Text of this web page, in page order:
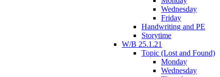
Wednesday
Friday
Handwriting and PE
Storytime
W/B 25.1.21
Topic (Lost and Found)
Monday
Wednesday